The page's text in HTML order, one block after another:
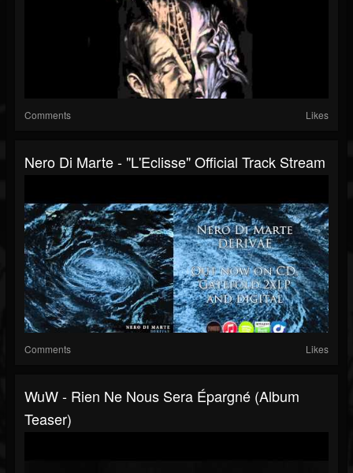
Comments Likes
Nero Di Marte - "L'Eclisse" Official Track Stream
Comments Likes
WuW - Rien Ne Nous Sera Épargné (album
Teaser)